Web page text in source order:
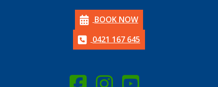
BOOK NOW
0421 167 645